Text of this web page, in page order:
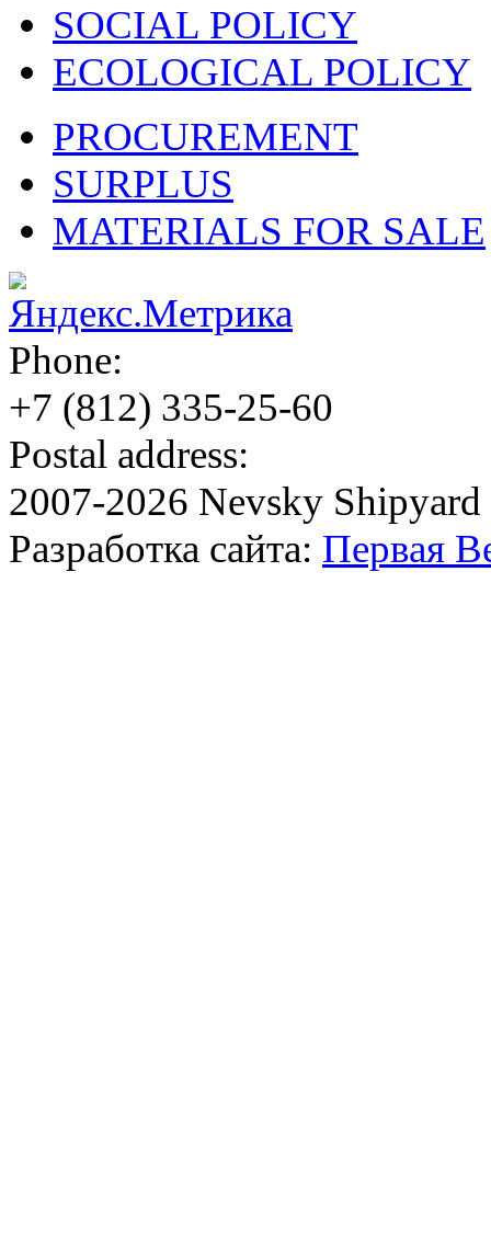
SOCIAL POLICY
ECOLOGICAL POLICY
PROCUREMENT
SURPLUS
MATERIALS FOR SALE
Phone:
+7 (812) 335-25-60
Postal address:
2007-2026 Nevsky Shipyard
Разработка сайта: Первая